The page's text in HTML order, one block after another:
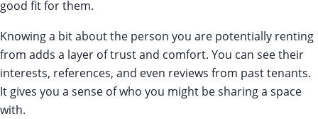
good fit for them.
Knowing a bit about the person you are potentially renting
from adds a layer of trust and comfort. You can see their
interests, references, and even reviews from past tenants.
It gives you a sense of who you might be sharing a space
with.